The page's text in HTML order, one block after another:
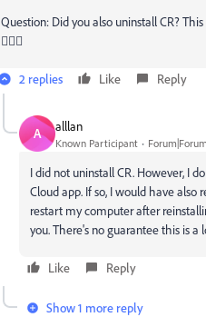
Question: Did you also uninstall CR?
🤷🏻‍♀️
2 replies Like Reply
A alllan
Known Participant
I did not uninstall CR. However, I
Cloud app. If so, I would have also
restart my computer after
you. There's no guarantee this is a
Like Reply
Show 1 more reply